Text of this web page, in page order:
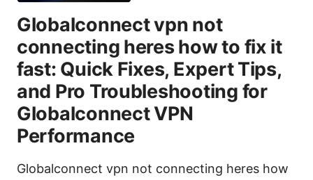
Globalconnect vpn not
connecting heres how to fix it
fast: Quick Fixes, Expert Tips,
and Pro Troubleshooting for
Globalconnect VPN
Performance
Globalconnect vpn not connecting heres how